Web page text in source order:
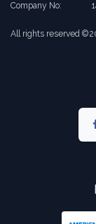
Company No:
All rights reserved